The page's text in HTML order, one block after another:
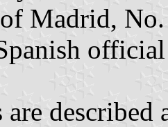
Madrid,
described